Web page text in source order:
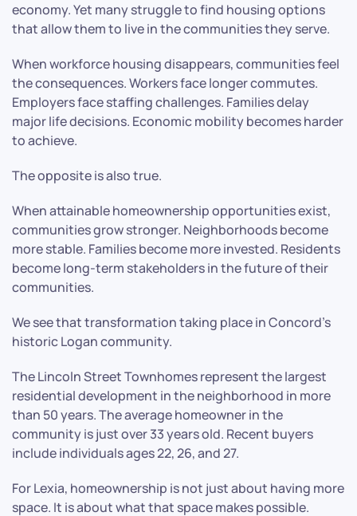
economy. Yet many struggle to find housing options
that allow them to live in the communities they serve.
When workforce housing disappears, communities feel
the consequences. Workers face longer commutes.
Employers face staffing challenges. Families delay
major life decisions. Economic mobility becomes harder
to achieve.
The opposite is also true.
When attainable homeownership opportunities exist,
communities grow stronger. Neighborhoods become
more stable. Families become more invested. Residents
become long-term stakeholders in the future of their
communities.
We see that transformation taking place in Concord’s
historic Logan community.
The Lincoln Street Townhomes represent the largest
residential development in the neighborhood in more
than 50 years. The average homeowner in the
community is just over 33 years old. Recent buyers
include individuals ages 22, 26, and 27.
For Lexia, homeownership is not just about having more
space. It is about what that space makes possible.